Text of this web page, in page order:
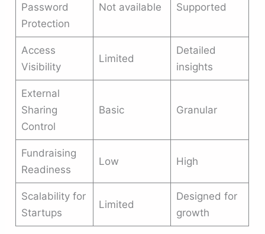
Password
Protection
Not available Supported
Access
Visibility
Limited
Detailed
insights
External
Sharing
Control
Basic Granular
Fundraising
Readiness
Low High
Scalability for
Startups
Limited
Designed for
growth